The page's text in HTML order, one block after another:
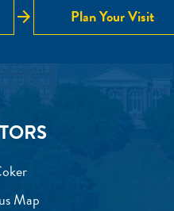
arrow_forward Plan Your Visit
Map